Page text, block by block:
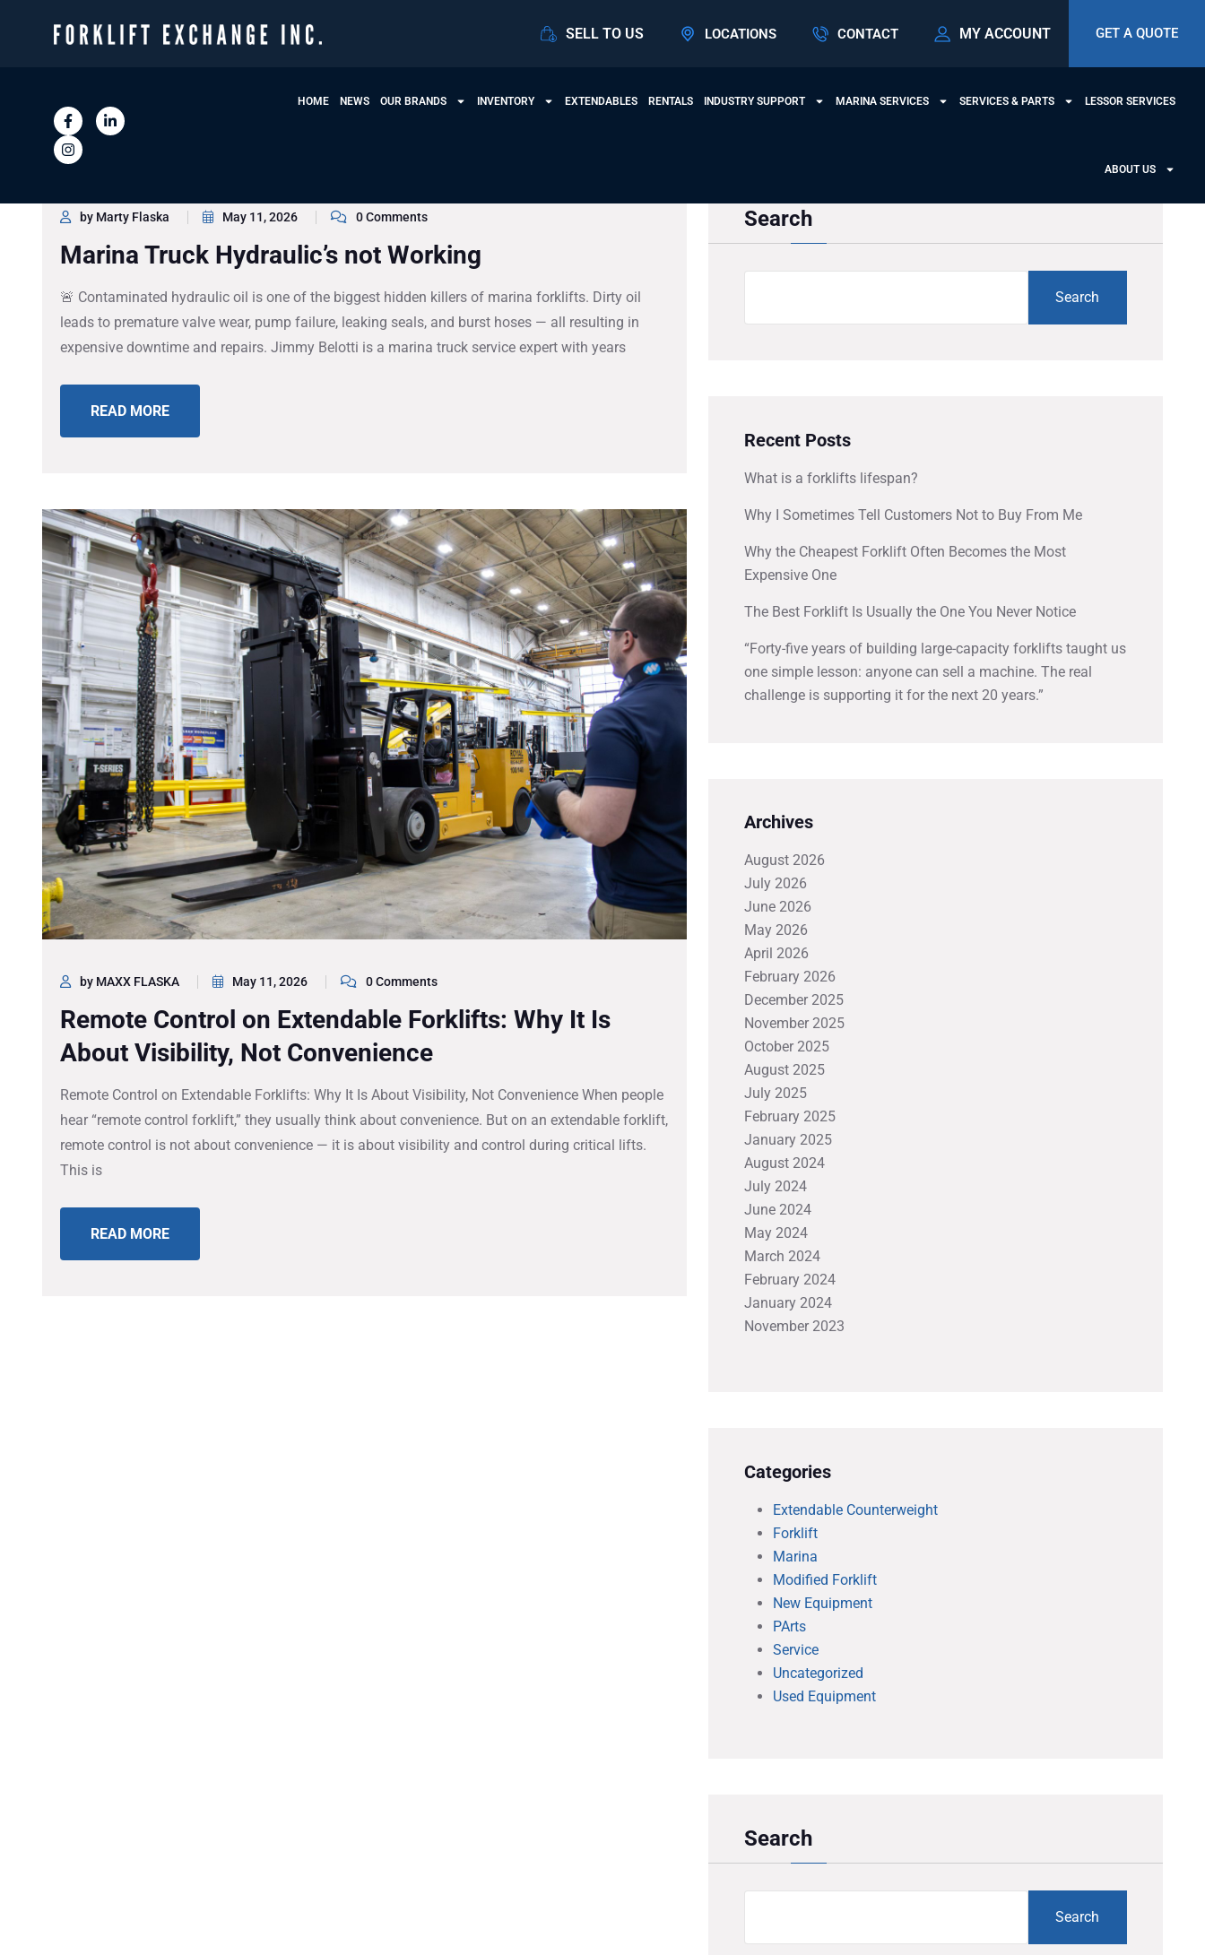
SELL TO US LOCATIONS CONTACT MY ACCOUNT GET A QUOTE
HOME NEWS OUR BRANDS INVENTORY EXTENDABLES RENTALS INDUSTRY SUPPORT MARINA SERVICES SERVICES & PARTS LESSOR SERVICES
ABOUT US
by Marty Flaska May 11, 2026 0 Comments
Marina Truck Hydraulic’s not Working
🚨 Contaminated hydraulic oil is one of the biggest hidden killers of marina forklifts. Dirty oil
leads to premature valve wear, pump failure, leaking seals, and burst hoses — all resulting in
expensive downtime and repairs. Jimmy Belotti is a marina truck service expert with years
READ MORE
by MAXX FLASKA May 11, 2026 0 Comments
Remote Control on Extendable Forklifts: Why It Is
About Visibility, Not Convenience
Remote Control on Extendable Forklifts: Why It Is About Visibility, Not Convenience When people
hear “remote control forklift,” they usually think about convenience. But on an extendable forklift,
remote control is not about convenience — it is about visibility and control during critical lifts.
This is
READ MORE
Search
Search
Recent Posts
What is a forklifts lifespan?
Why I Sometimes Tell Customers Not to Buy From Me
Why the Cheapest Forklift Often Becomes the Most
Expensive One
The Best Forklift Is Usually the One You Never Notice
“Forty-five years of building large-capacity forklifts taught us
one simple lesson: anyone can sell a machine. The real
challenge is supporting it for the next 20 years.”
Archives
August 2026
July 2026
June 2026
May 2026
April 2026
February 2026
December 2025
November 2025
October 2025
August 2025
July 2025
February 2025
January 2025
August 2024
July 2024
June 2024
May 2024
March 2024
February 2024
January 2024
November 2023
Categories
Extendable Counterweight
Forklift
Marina
Modified Forklift
New Equipment
PArts
Service
Uncategorized
Used Equipment
Search
Search